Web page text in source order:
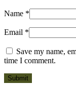
Name *
Email *
Save my name,
time I comment.